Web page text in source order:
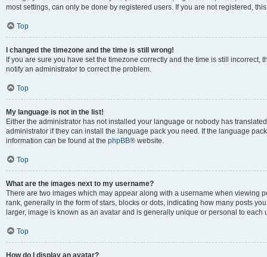
most settings, can only be done by registered users. If you are not registered,
Top
I changed the timezone and the time is still wrong!
If you are sure you have set the timezone correctly and the time is still
notify an administrator to correct the problem.
Top
My language is not in the list!
Either the administrator has not installed your language or nobody has
administrator if they can install the language pack you need. If the language
information can be found at the phpBB® website.
Top
What are the images next to my username?
There are two images which may appear along with a username when viewing
rank, generally in the form of stars, blocks or dots, indicating how many posts
larger, image is known as an avatar and is generally unique or personal to each
Top
How do I display an avatar?